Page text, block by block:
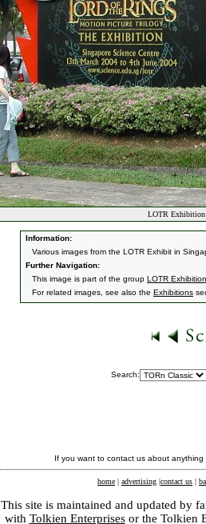
LOTR Exhibition
Information:
Various images from the LOTR Exhibit in
Further Navigation:
This image is part of the group LOTR
For related images, see also the Exhibitions
Search:
If you want to contact us about
home | advertising |contact us |
This site is maintained and updated by
with Tolkien Enterprisesor the Tolkien